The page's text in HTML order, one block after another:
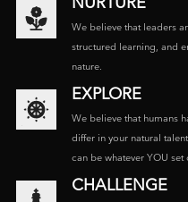
We believe that leaders
structured learning, and
nature.
EXPLORE
We believe that humans
differ in your natural
can be whatever YOU
CHALLENGE